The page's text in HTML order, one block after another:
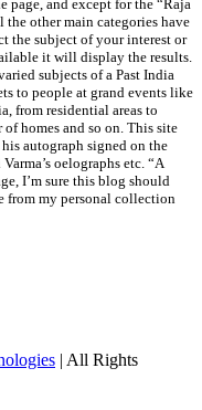
page, and except for the “Raja
other main categories have
the subject of your interest or
it will display the results.
subjects of a Past India
to people at grand events like
from residential areas to
homes and so on. This site
autograph signed on the
oelographs etc. “A
I’m sure this blog should
from my personal collection
| All Rights